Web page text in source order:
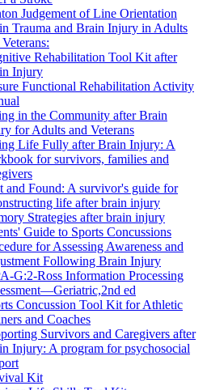
Judgement of Line Orientation
Trauma and Brain Injury in Adults
Rehabilitation Tool Kit after
Injury
Functional Rehabilitation Activity
in the Community after Brain
for Adults and Veterans
Life Fully after Brain Injury: A
for survivors, families and
and Found: A survivor's guide for
life after brain injury
Strategies after brain injury
Guide to Sports Concussions
for Assessing Awareness and
Following Brain Injury
G:2-Ross Information Processing
ed
Concussion Tool Kit for Athletic
and Coaches
Survivors and Caregivers after
Injury: A program for psychosocial
Kit